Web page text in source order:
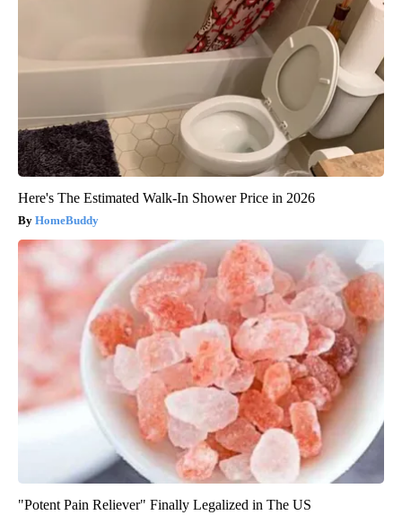
Here's The Estimated Walk-In Shower Price in 2026
HomeBuddy
"Potent Pain Reliever" Finally Legalized in The US